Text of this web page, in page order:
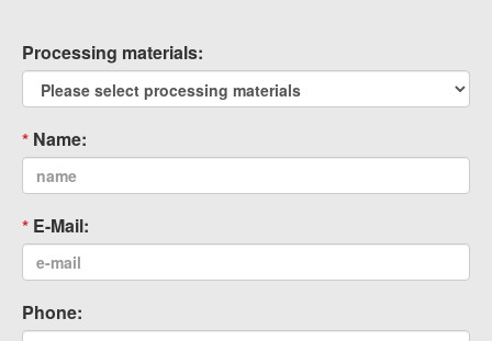
Processing materials:
Name:
E-Mail:
Phone: